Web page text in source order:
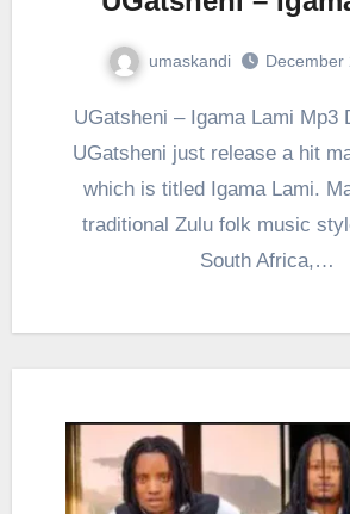
umaskandi December
UGatsheni – Igama Lami Mp3 DOWNLOAD
UGatsheni just release a hit
which is titled Igama Lami.
traditional Zulu folk music
South Africa,…